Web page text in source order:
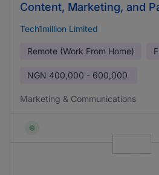
Content, Marketing, and
Tech1million Limited
Remote (Work From Home)
NGN 400,000 - 600,000
Marketing & Communications